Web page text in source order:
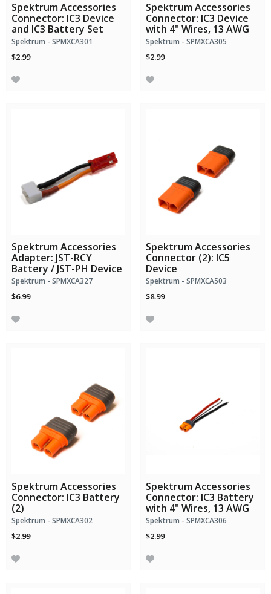
Spektrum Accessories
Connector: IC3 Device
and IC3 Battery Set
Spektrum - SPMXCA301
$2.99
Spektrum Accessories
Connector: IC3 Device
with 4" Wires, 13 AWG
Spektrum - SPMXCA305
$2.99
Spektrum Accessories
Adapter: JST-RCY
Battery / JST-PH Device
Spektrum - SPMXCA327
$6.99
Spektrum Accessories
Connector (2): IC5
Device
Spektrum - SPMXCA503
$8.99
Spektrum Accessories
Connector: IC3 Battery
(2)
Spektrum - SPMXCA302
$2.99
Spektrum Accessories
Connector: IC3 Battery
with 4" Wires, 13 AWG
Spektrum - SPMXCA306
$2.99